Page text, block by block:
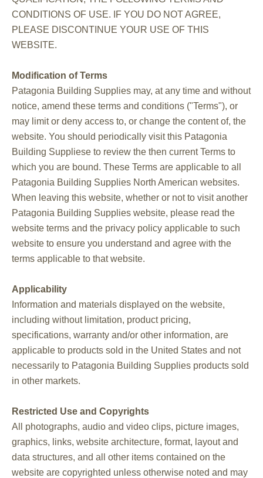
CONDITIONS OF USE. IF YOU DO NOT AGREE,
PLEASE DISCONTINUE YOUR USE OF THIS
WEBSITE.
Modification of Terms
Patagonia Building Supplies may, at any time and without
notice, amend these terms and conditions ("Terms"), or
may limit or deny access to, or change the content of, the
website. You should periodically visit this Patagonia
Building Suppliese to review the then current Terms to
which you are bound. These Terms are applicable to all
Patagonia Building Supplies North American websites.
When leaving this website, whether or not to visit another
Patagonia Building Supplies website, please read the
website terms and the privacy policy applicable to such
website to ensure you understand and agree with the
terms applicable to that website.
Applicability
Information and materials displayed on the website,
including without limitation, product pricing,
specifications, warranty and/or other information, are
applicable to products sold in the United States and not
necessarily to Patagonia Building Supplies products sold
in other markets.
Restricted Use and Copyrights
All photographs, audio and video clips, picture images,
graphics, links, website architecture, format, layout and
data structures, and all other items contained on the
website are copyrighted unless otherwise noted and may